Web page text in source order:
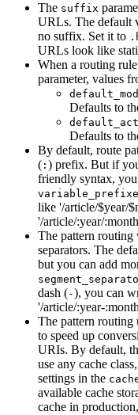
The suffix
URLs. The default
no suffix. Set it to
URLs look like
When a routing
parameter, values
Defaults to
Defaults to
By default, route
( : ) prefix. But if
friendly syntax,
like '/article/$year/
'/article/:year/
The pattern
separators. The
but you can add
dash (-), you can
'/article/:year-
The pattern routing
to speed up
URIs. By default,
use any cache
settings in the
available cache
cache in